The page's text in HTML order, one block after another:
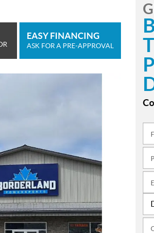
EASY FINANCING
ASK FOR A PRE-APPROVAL